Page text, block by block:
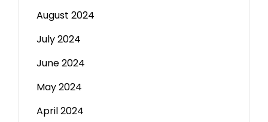
August 2024
July 2024
June 2024
May 2024
April 2024